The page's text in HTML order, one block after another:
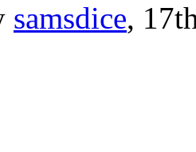
samsdice,